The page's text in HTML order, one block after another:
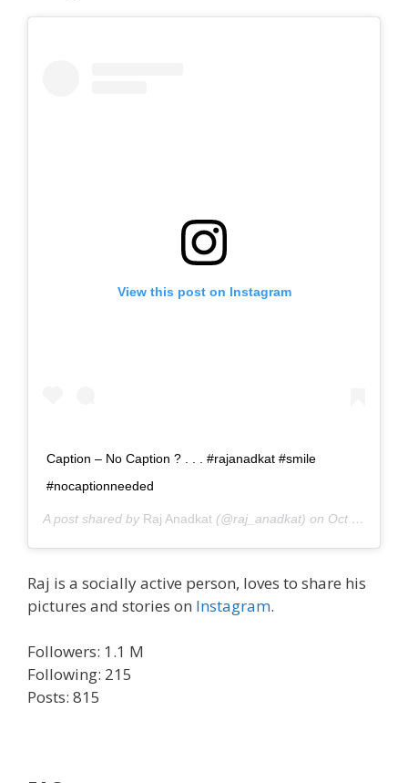
View this post on Instagram
Caption – No Caption ? . . . #rajanadkat #smile
#nocaptionneeded
A post shared by Raj Anadkat (@raj_anadkat) on Oct 12, 2020 at 1:21am PDT
Raj is a socially active person, loves to share his
pictures and stories on Instagram.
Followers: 1.1 M
Following: 215
Posts: 815